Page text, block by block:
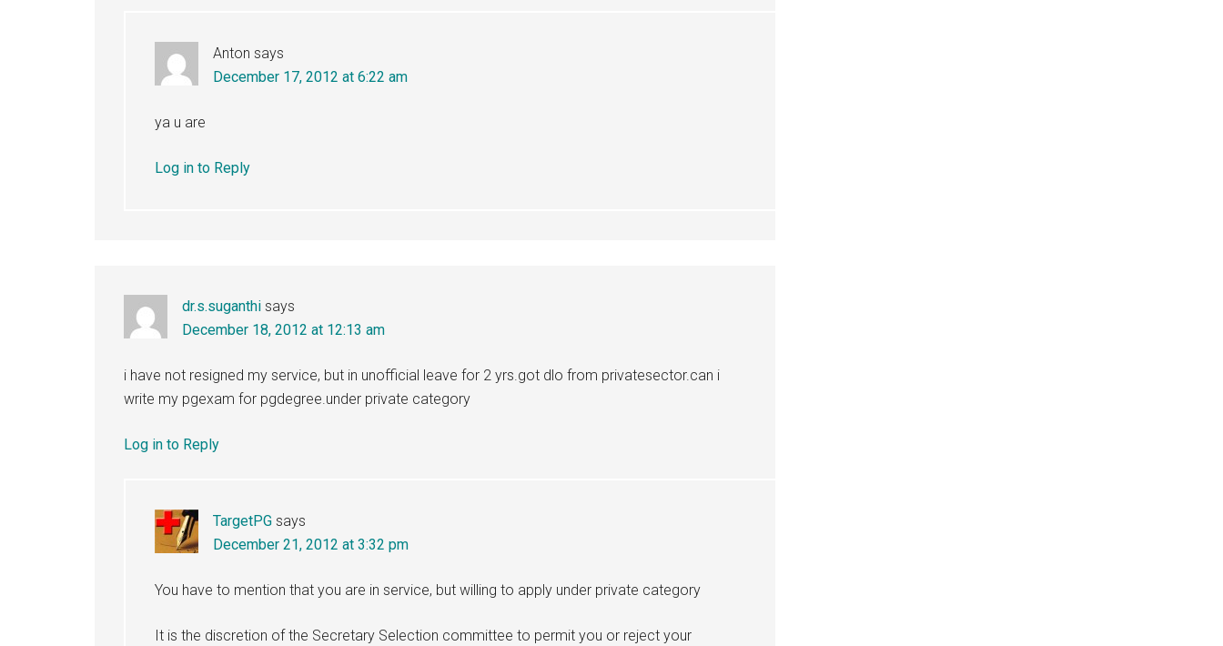
Anton says
December 17, 2012 at 6:22 am
ya u are
Log in to Reply
dr.s.suganthi says
December 18, 2012 at 12:13 am
i have not resigned my service, but in unofficial leave for 2 yrs.got dlo from privatesector.can i
write my pgexam for pgdegree.under private category
Log in to Reply
TargetPG says
December 21, 2012 at 3:32 pm
You have to mention that you are in service, but willing to apply under private category
It is the discretion of the Secretary Selection committee to permit you or reject your